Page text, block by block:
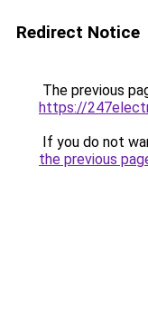
Redirect Notice
The previous
https://
If you do not
the previous